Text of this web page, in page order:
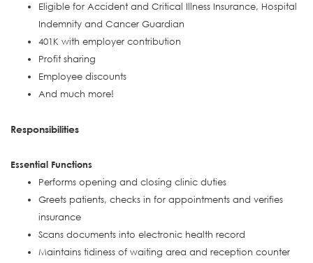
Eligible for Accident and Critical Illness Insurance, Hospital
Indemnity and Cancer Guardian
401K with employer contribution
Profit sharing
Employee discounts
And much more!
Responsibilities
Essential Functions
Performs opening and closing clinic duties
Greets patients, checks in for appointments and verifies
insurance
Scans documents into electronic health record
Maintains tidiness of waiting area and reception counter